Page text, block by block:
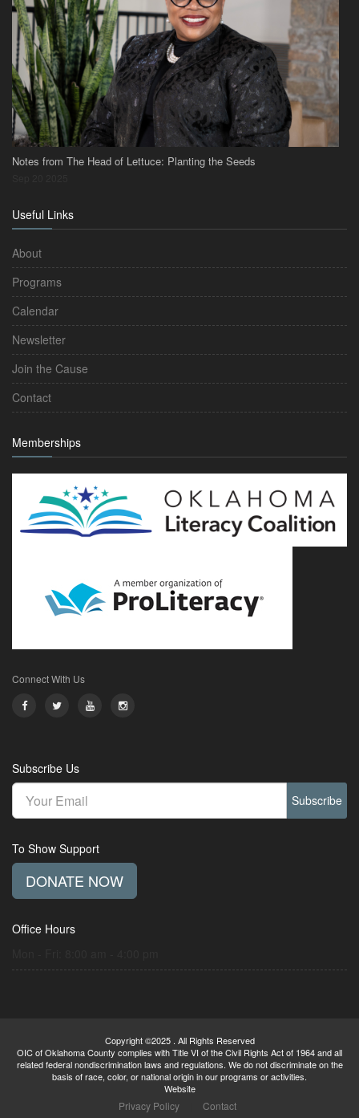
Notes from The Head of Lettuce: Planting the Seeds
Useful Links
About
Programs
Calendar
Newsletter
Join the Cause
Contact
Memberships
Connect With Us
Subscribe Us
Subscribe
To Show Support
DONATE NOW
Office Hours
Copyright ©2025 . All Rights Reserved
OIC of Oklahoma County complies with Title VI of the Civil Rights Act of 1964 and all
related federal nondiscrimination laws and regulations. We do not discriminate on the
basis of race, color, or national origin in our programs or activities.
Website
Privacy Policy Contact